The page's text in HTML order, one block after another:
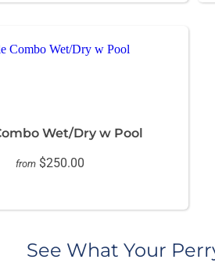
Wet/Dry w Pool
from $250.00
See What Your